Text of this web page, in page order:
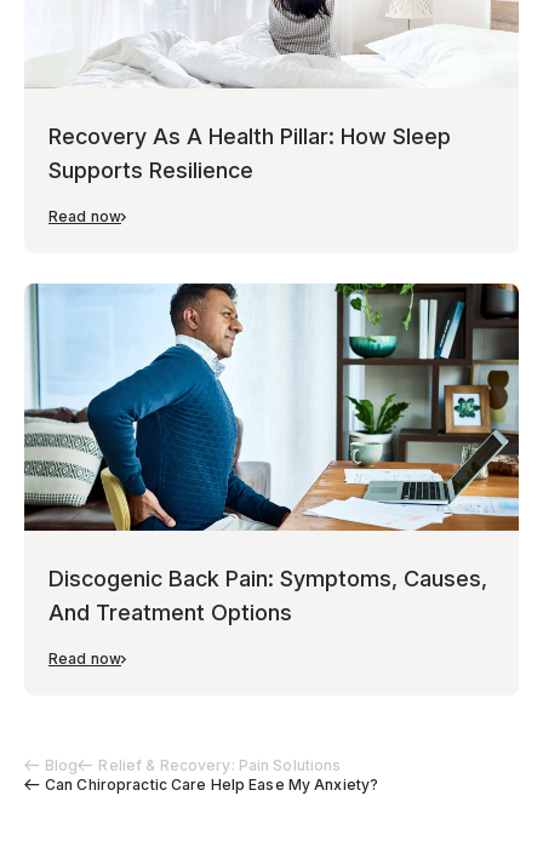
Blog
Relief & Recovery: Pain Solutions
Can Chiropractic Care Help Ease My Anxiety?
Recovery As A Health Pillar: How Sleep
Supports Resilience
Read now
Discogenic Back Pain: Symptoms, Causes,
And Treatment Options
Read now